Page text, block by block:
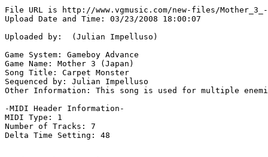
File URL is http://www.vgmusic.com/new-files/Mother_3_-
Upload Date and Time: 03/23/2008 18:00:07
Uploaded by:  (Julian Impelluso)
Game System: Gameboy Advance
Game Name: Mother 3 (Japan)
Song Title: Carpet Monster
Sequenced by: Julian Impelluso
Other Information: This song is used for multiple
-MIDI Header Information-
MIDI Type: 1
Number of Tracks: 7
Delta Time Setting: 48